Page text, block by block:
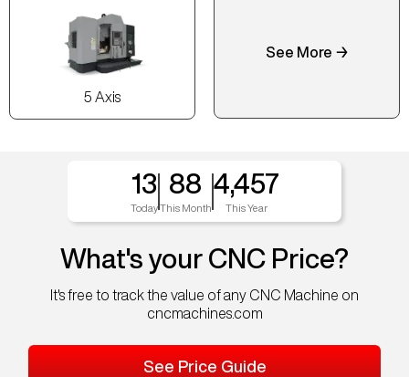
5 Axis
See More →
13
Today
88
This Month
4,457
This Year
What's your CNC Price?
It's free to track the value of any CNC Machine on
cncmachines.com
See Price Guide